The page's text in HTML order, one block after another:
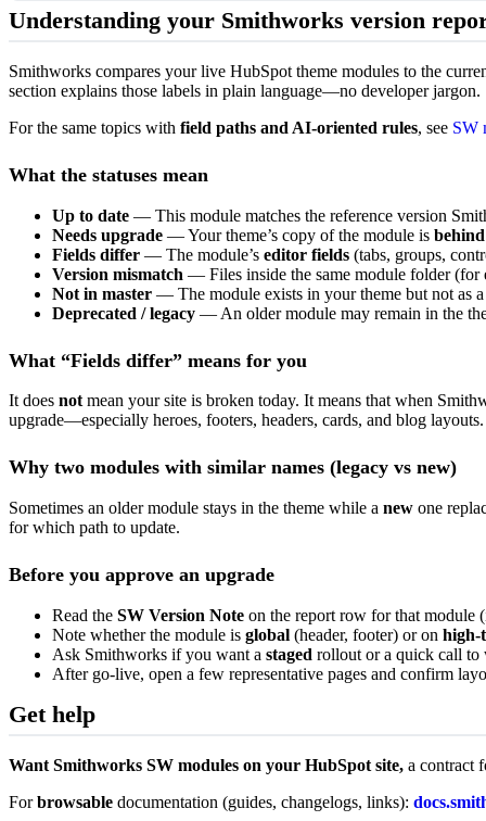
Understanding your Smithworks version
Smithworks compares your live HubSpot theme modules to the
section explains those labels in plain language—no developer jargon.
For the same topics with field paths and AI-oriented rules, see SW
What the statuses mean
Up to date — This module matches the reference version
Needs upgrade — Your theme’s copy of the module is behind
Fields differ — The module’s editor fields (tabs, groups,
Version mismatch — Files inside the same module folder (for
Not in master — The module exists in your theme but not as
Deprecated / legacy — An older module may remain in the
What “Fields differ” means for you
It does not mean your site is broken today. It means that when
upgrade—especially heroes, footers, headers, cards, and blog layouts.
Why two modules with similar names (legacy vs new)
Sometimes an older module stays in the theme while a new one
for which path to update.
Before you approve an upgrade
Read the SW Version Note on the report row for that module
Note whether the module is global (header, footer) or on high-
Ask Smithworks if you want a staged rollout or a quick call to
After go-live, open a few representative pages and confirm
Get help
Want Smithworks SW modules on your HubSpot site, a contract
Forbrowsable documentation (guides, changelogs, links):